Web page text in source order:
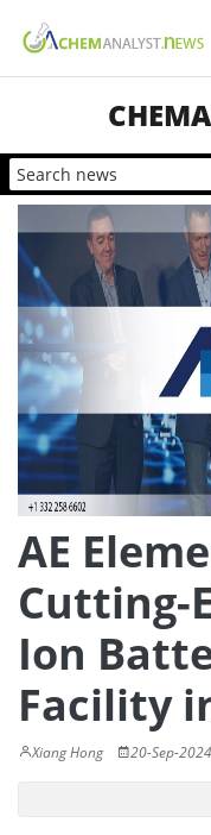
AE
Cutting-
Ion
Facility
Xiang Hong 20-Sep-2024